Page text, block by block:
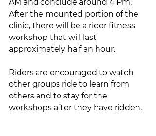
AM and conclude around 4 Pm.
After the mounted portion of the
clinic, there will be a rider fitness
workshop that will last
approximately half an hour.
Riders are encouraged to watch
other groups ride to learn from
others and to stay for the
workshops after they have ridden.